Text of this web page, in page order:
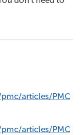
articles/PMC
articles/PMC